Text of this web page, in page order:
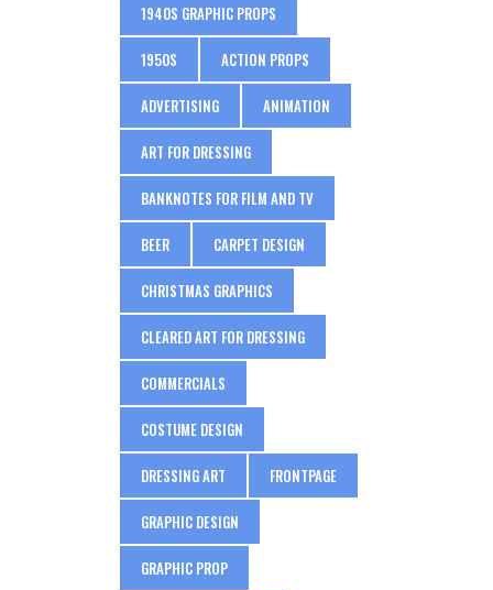
1940S GRAPHIC PROPS
1950S ACTION PROPS
ADVERTISING ANIMATION
ART FOR DRESSING
BANKNOTES FOR FILM AND TV
BEER CARPET DESIGN
CHRISTMAS GRAPHICS
CLEARED ART FOR DRESSING
COMMERCIALS
COSTUME DESIGN
DRESSING ART FRONTPAGE
GRAPHIC DESIGN
GRAPHIC PROP